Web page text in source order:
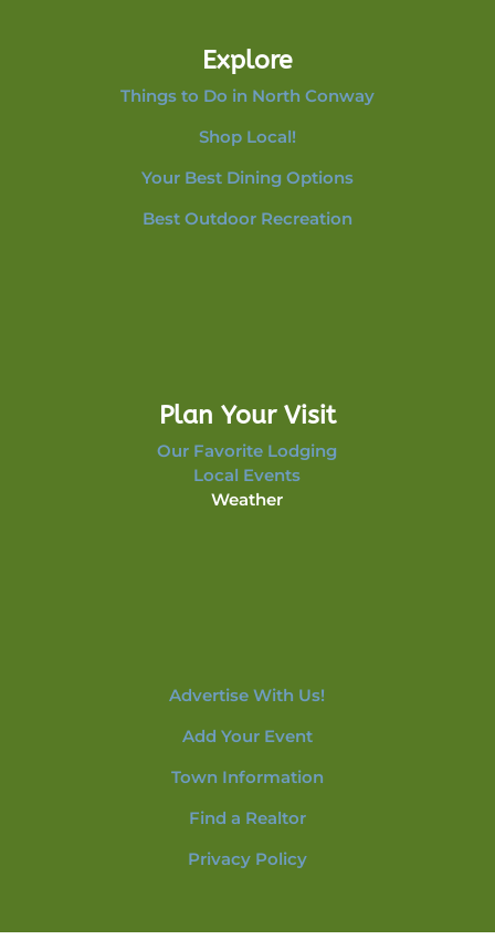
Explore
Things to Do in North Conway
Shop Local!
Your Best Dining Options
Best Outdoor Recreation
Plan Your Visit
Our Favorite Lodging
Local Events
Weather
Advertise With Us!
Add Your Event
Town Information
Find a Realtor
Privacy Policy